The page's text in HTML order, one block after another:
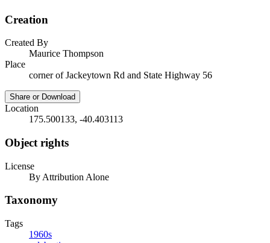
Creation
Created By
Maurice Thompson
Place
corner of Jackeytown Rd and State Highway 56
Share or Download
Location
175.500133, -40.403113
Object rights
License
By Attribution Alone
Taxonomy
Tags
1960s